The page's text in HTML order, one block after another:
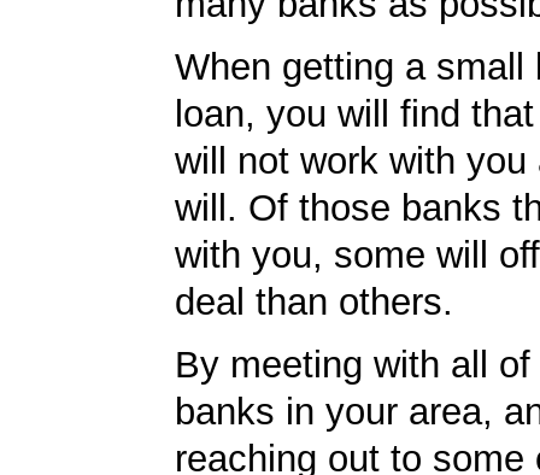
When getting a small
loan, you will find
will not work with you
will. Of those banks
with you, some will
deal than others.
By meeting with all
banks in your area,
reaching out to some